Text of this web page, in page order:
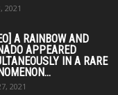
2021
A RAINBOW AND
APPEARED
IN A RARE
2021